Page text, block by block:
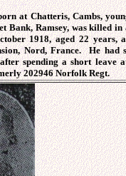
at Chatteris, Cambs,
Bank, Ramsey, was killed
1918, aged 22
Nord, France. He had
spending a short
202946 Norfolk Regt.